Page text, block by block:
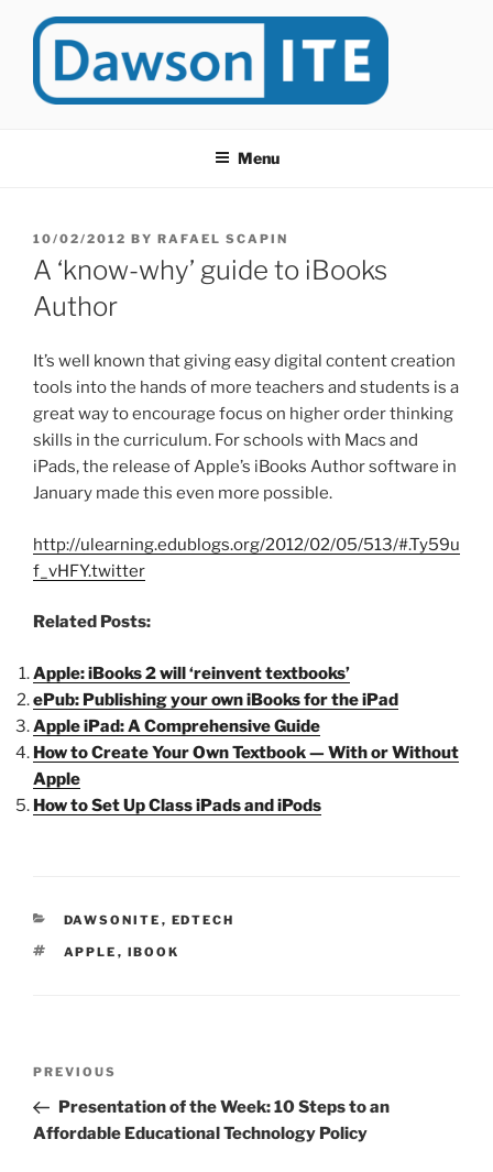
at Dawson College in Montreal (Canada).
Menu
POSTED
ON
10/02/2012 BY RAFAEL SCAPIN
A ‘know-why’ guide to iBooks
Author
It’s well known that giving easy digital content creation
tools into the hands of more teachers and students is a
great way to encourage focus on higher order thinking
skills in the curriculum. For schools with Macs and
iPads, the release of Apple’s iBooks Author software in
January made this even more possible.
http://ulearning.edublogs.org/2012/02/05/513/#.Ty59u
f_vHFY.twitter
Related Posts:
Apple: iBooks 2 will ‘reinvent textbooks’
ePub: Publishing your own iBooks for the iPad
Apple iPad: A Comprehensive Guide
How to Create Your Own Textbook — With or Without
Apple
How to Set Up Class iPads and iPods
CATEGORIES
DAWSONITE , EDTECH
TAGS
APPLE , IBOOK
Previous
Post
PREVIOUS
Presentation of the Week: 10 Steps to an
Affordable Educational Technology Policy